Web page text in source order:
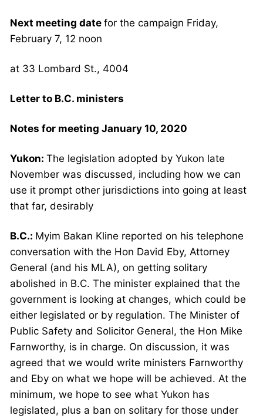
Next meeting date for the campaign Friday,
February 7, 12 noon
at 33 Lombard St., 4004
Letter to B.C. ministers
Notes for meeting January 10, 2020
Yukon: The legislation adopted by Yukon late
November was discussed, including how we can
use it prompt other jurisdictions into going at least
that far, desirably
B.C.: Myim Bakan Kline reported on his telephone
conversation with the Hon David Eby, Attorney
General (and his MLA), on getting solitary
abolished in B.C. The minister explained that the
government is looking at changes, which could be
either legislated or by regulation. The Minister of
Public Safety and Solicitor General, the Hon Mike
Farnworthy, is in charge. On discussion, it was
agreed that we would write ministers Farnworthy
and Eby on what we hope will be achieved. At the
minimum, we hope to see what Yukon has
legislated, plus a ban on solitary for those under